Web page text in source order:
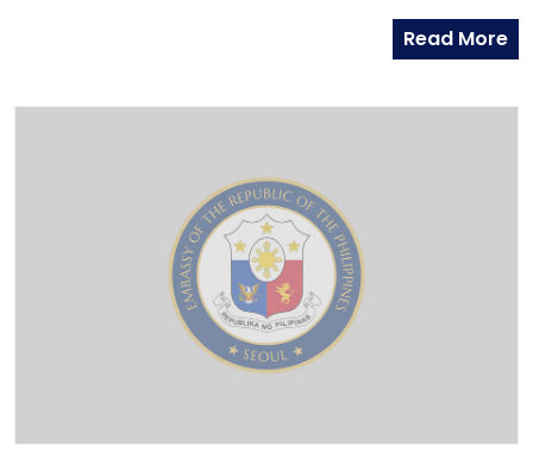
for South Asian and Pacific Affairs Bureau of theRead More